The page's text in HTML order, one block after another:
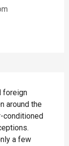
foreign
around the
conditioned
a few